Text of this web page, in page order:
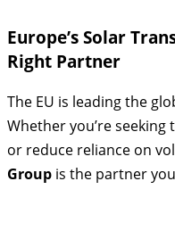
Europe’s Solar
Right Partner
The EU is leading the
Whether you’re
or reduce reliance on
Group is the partner